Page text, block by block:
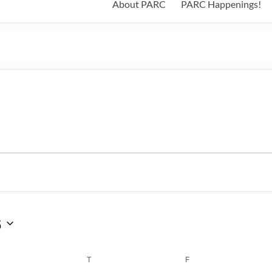
About PARC PARC Happenings!
T F